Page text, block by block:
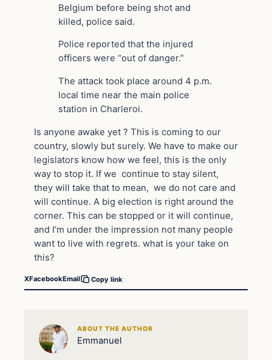
Belgium before being shot and
killed, police said.
Police reported that the injured
officers were “out of danger.”
The attack took place around 4 p.m.
local time near the main police
station in Charleroi.
Is anyone awake yet ? This is coming to our
country, slowly but surely. We have to make our
legislators know how we feel, this is the only
way to stop it. If we continue to stay silent,
they will take that to mean, we do not care and
will continue. A big election is right around the
corner. This can be stopped or it will continue,
and I’m under the impression not many people
want to live with regrets. what is your take on
this?
XFacebookEmail Copy link
ABOUT THE AUTHOR
Emmanuel